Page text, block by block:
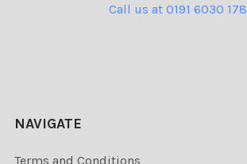
Call us at 0191 6030 178
NAVIGATE
Terms and Conditions